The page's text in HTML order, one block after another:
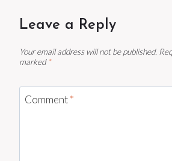
Leave a Reply
Your email address will not be published.
marked *
Comment*